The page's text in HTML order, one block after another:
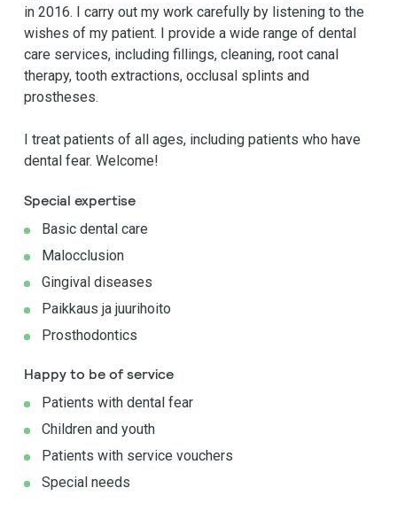
in 2016. I carry out my work carefully by listening to the
wishes of my patient. I provide a wide range of dental
care services, including fillings, cleaning, root canal
therapy, tooth extractions, occlusal splints and
prostheses.
I treat patients of all ages, including patients who have
dental fear. Welcome!
Special expertise
Basic dental care
Malocclusion
Gingival diseases
Paikkaus ja juurihoito
Prosthodontics
Happy to be of service
Patients with dental fear
Children and youth
Patients with service vouchers
Special needs